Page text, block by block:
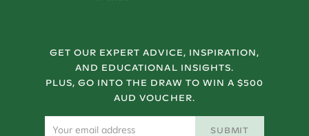
GET OUR EXPERT ADVICE, INSPIRATION,
AND EDUCATIONAL INSIGHTS.
PLUS, GO INTO THE DRAW TO WIN A $500
AUD VOUCHER.
SUBMIT